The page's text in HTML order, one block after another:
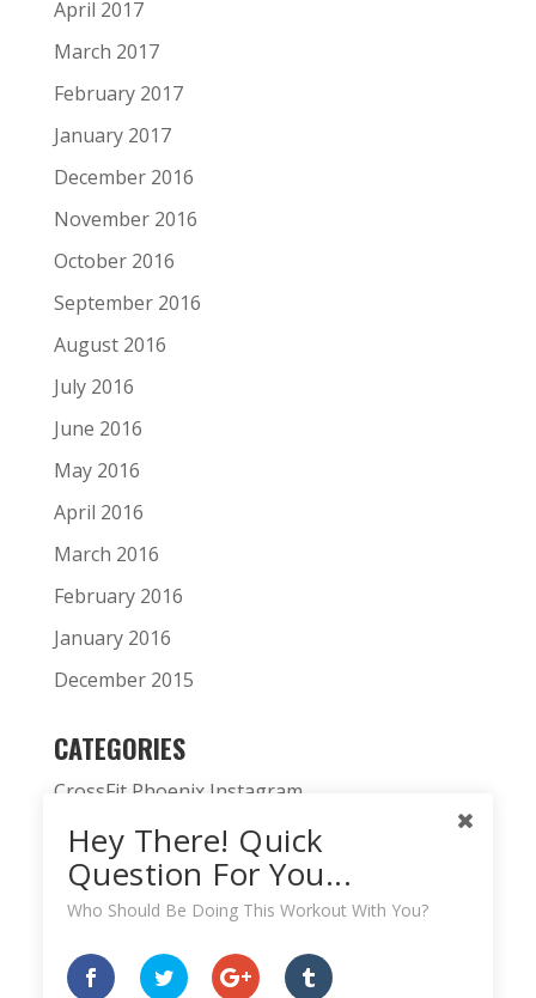
April 2017
March 2017
February 2017
January 2017
December 2016
November 2016
October 2016
September 2016
August 2016
July 2016
June 2016
May 2016
April 2016
March 2016
February 2016
January 2016
December 2015
CATEGORIES
CrossFit Phoenix Instagram
CrossFit Phoenix News
Daily WOD
Fitness Podcast
HardWodder Athlete
Hey There! Quick
Question For You...
Who Should Be Doing This Workout With You?